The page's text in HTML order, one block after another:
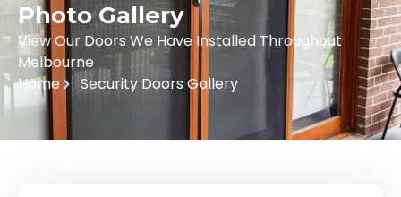
Photo Gallery
View Our Doors We Have Installed Throughout
Melbourne
Home
Security Doors Gallery